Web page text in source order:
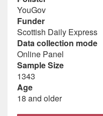
YouGov
Funder
Scottish Daily Express
Data collection mode
Online Panel
Sample Size
1343
Age
18 and older